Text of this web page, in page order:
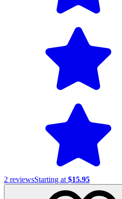
2 reviewsStarting at $15.95